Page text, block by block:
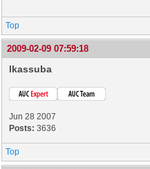
Top
2009-02-09 07:59:18
lkassuba
Jun 28 2007
Posts: 3636
Top